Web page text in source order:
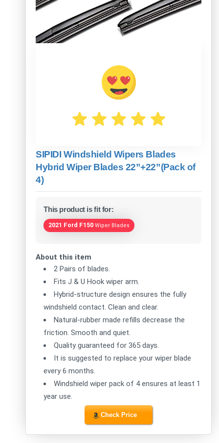
SIPIDI Windshield Wipers Blades
Hybrid Wiper Blades 22”+22”(Pack of
4)
This product is fit for:
2021 Ford F150 Wiper Blades
About this item
2 Pairs of blades.
Fits J & U Hook wiper arm.
Hybrid-structure design ensures the fully
windshield contact. Clean and clear.
Natural-rubber made refills decrease the
friction. Smooth and quiet.
Quality guaranteed for 365 days.
It is suggested to replace your wiper blade
every 6 months.
Windshield wiper pack of 4 ensures at least 1
year use.
Check Price